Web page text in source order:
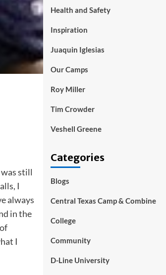
still
I
always
in the
I
Health and Safety
Inspiration
Juaquin Iglesias
Our Camps
Roy Miller
Tim Crowder
Veshell Greene
Categories
Blogs
Central Texas Camp & Combine
College
Community
D-Line University